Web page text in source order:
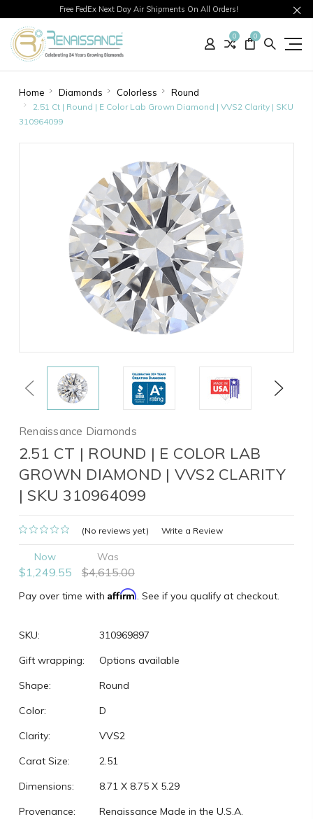
Free FedEx Next Day Air Shipments On All Orders!
0 0
Home Diamonds Colorless Round
2.51 Ct | Round | E Color Lab Grown Diamond | VVS2 Clarity | SKU
310964099
Previous Next
Renaissance Diamonds
2.51 CT | ROUND | E COLOR LAB
GROWN DIAMOND | VVS2 CLARITY
| SKU 310964099
(No reviews yet) Write a Review
Now
$1,249.55
Was
$4,615.00
Pay over time with Affirm. See if you qualify at checkout.
SKU:
310969897
Gift wrapping:
Options available
Shape:
Round
Color:
D
Clarity:
VVS2
Carat Size:
2.51
Dimensions:
8.71 X 8.75 X 5.29
Provenance:
Renaissance Made in the U.S.A.